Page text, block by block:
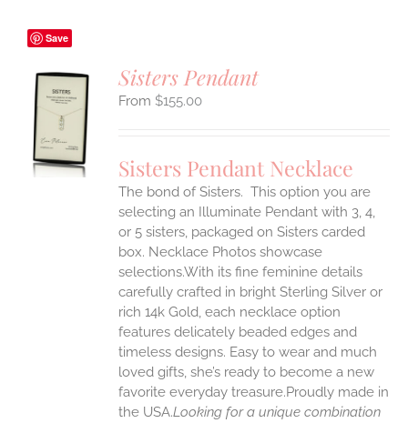
Save
Sisters Pendant
$155.00
Sisters Pendant Necklace
The bond of Sisters. This option you are
selecting an Illuminate Pendant with 3, 4,
or 5 sisters, packaged on Sisters carded
box. Necklace Photos showcase
selections.With its fine feminine details
carefully crafted in bright Sterling Silver or
rich 14k Gold, each necklace option
features delicately beaded edges and
timeless designs. Easy to wear and much
loved gifts, she’s ready to become a new
favorite everyday treasure.Proudly made in
the USA.Looking for a unique combination